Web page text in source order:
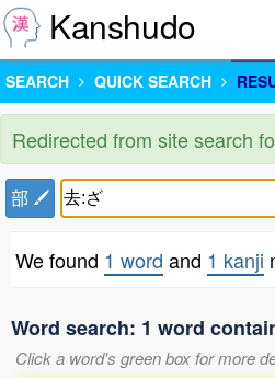
Kanshudo
SEARCH QUICK SEARCH
Redirected from site search
部
We found 1 word and 1 kanji
Word search: 1 word
Click a word's green box for more